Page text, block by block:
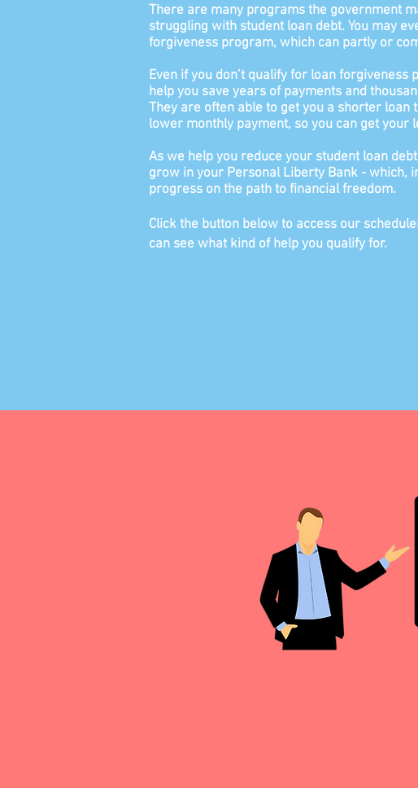
There are many programs the government
struggling with student loan debt. You may
forgiveness program, which can partly or
Even if you don’t qualify for loan
help you save years of payments and
They are often able to get you a shorter
lower monthly payment, so you can get your
As we help you reduce your student loan
grow in your Personal Liberty Bank - which,
progress on the path to financial freedom.
Click the button below to access our
can see what kind of help you qualify for.